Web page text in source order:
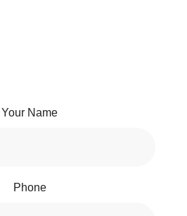
Your Name
Phone